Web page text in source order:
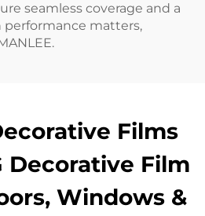
seamless coverage and a
performance matters,
Films
Decorative Film
Windows &